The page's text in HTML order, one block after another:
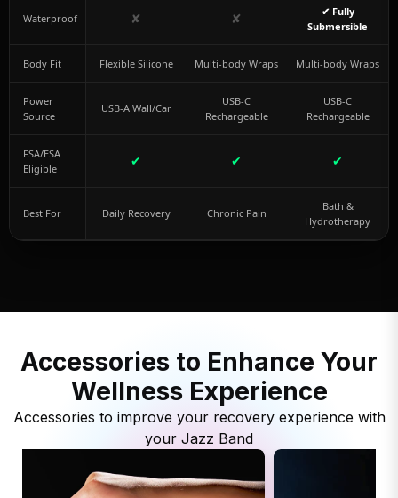
Waterproof ✘ ✘
✔ Fully
Submersible
Body Fit Flexible Silicone Multi-body Wraps Multi-body Wraps
Power
Source
USB-A Wall/Car
USB-C
Rechargeable
USB-C
Rechargeable
FSA/ESA
Eligible
✔ ✔ ✔
Best For Daily Recovery Chronic Pain
Bath &
Hydrotherapy
Accessories to Enhance Your
Wellness Experience
Accessories to improve your recovery experience with
your Jazz Band